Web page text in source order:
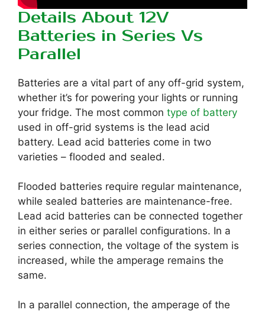
Details About 12V
Batteries in Series Vs
Parallel
Batteries are a vital part of any off-grid system,
whether it’s for powering your lights or running
your fridge. The most common type of battery
used in off-grid systems is the lead acid
battery. Lead acid batteries come in two
varieties – flooded and sealed.
Flooded batteries require regular maintenance,
while sealed batteries are maintenance-free.
Lead acid batteries can be connected together
in either series or parallel configurations. In a
series connection, the voltage of the system is
increased, while the amperage remains the
same.
In a parallel connection, the amperage of the